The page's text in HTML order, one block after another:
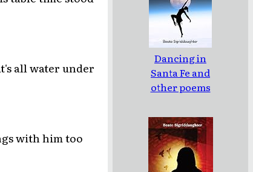
all water under
with him too
Dancing in
Santa Fe and
other poems